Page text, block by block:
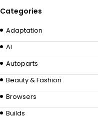
Categories
Adaptation
AI
Autoparts
Beauty & Fashion
Browsers
Builds